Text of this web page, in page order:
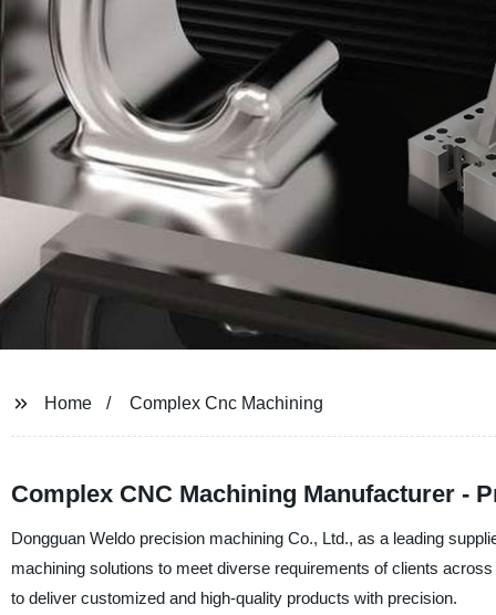
Home Complex Cnc Machining
Complex CNC Machining Manufacturer -
Dongguan Weldo precision machining Co., Ltd., as a leading
machining solutions to meet diverse requirements of clients
to deliver customized and high-quality products with precision.